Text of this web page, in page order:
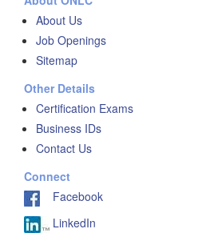
About Us
Job Openings
Sitemap
Other Details
Certification Exams
Business IDs
Contact Us
Connect
Facebook
LinkedIn